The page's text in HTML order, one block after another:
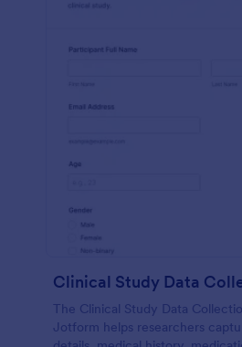
Clinical Study Data
The Clinical Study Data
Jotform helps researchers